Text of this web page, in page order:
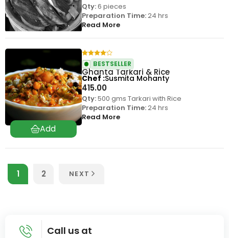
Qty:6 pieces
Preparation Time:24 hrs
Read More
Ghanta Tarkari & Rice
415.00
BESTSELLER
Qty:500 gms Tarkari with Rice
Preparation Time:24 hrs
Read More
Chef Susmita Mohanty
1 2 NEXT
Call us at